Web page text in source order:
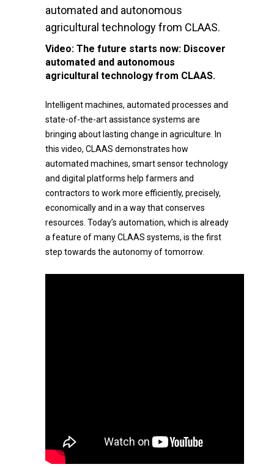
automated and autonomous
agricultural technology from CLAAS.
Video: The future starts now: Discover
automated and autonomous
agricultural technology from CLAAS.
Intelligent machines, automated processes and
state-of-the-art assistance systems are
bringing about lasting change in agriculture. In
this video, CLAAS demonstrates how
automated machines, smart sensor technology
and digital platforms help farmers and
contractors to work more efficiently, precisely,
economically and in a way that conserves
resources. Today’s automation, which is already
a feature of many CLAAS systems, is the first
step towards the autonomy of tomorrow.